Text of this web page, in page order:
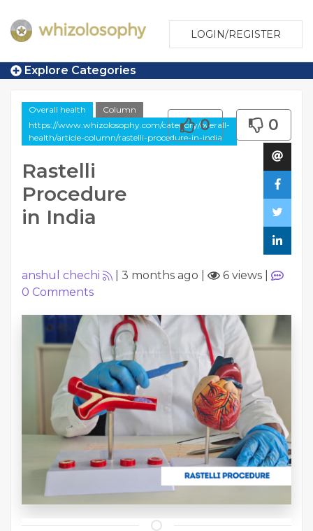
LOGIN/REGISTER
Explore Categories
Overall health
Column
https://www.whizolosophy.com/category/overall-
health/article-column/rastelli-procedure-in-india
Rastelli
Procedure
in India
0 0
anshul chechi 3 months ago 6 views
0 Comments